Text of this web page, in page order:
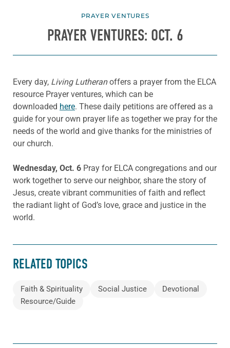
PRAYER VENTURES
PRAYER VENTURES: OCT. 6
Every day, Living Lutheranoffers a prayer from the ELCA
resource Prayer ventures, which can be
downloaded here. These daily petitions are offered as a
guide for your own prayer life as together we pray for the
needs of the world and give thanks for the ministries of
our church.
Wednesday, Oct. 6 Pray for ELCA congregations and our
work together to serve our neighbor, share the story of
Jesus, create vibrant communities of faith and reflect
the radiant light of God’s love, grace and justice in the
world.
RELATED TOPICS
Faith & Spirituality Social Justice
Devotional
Resource/Guide